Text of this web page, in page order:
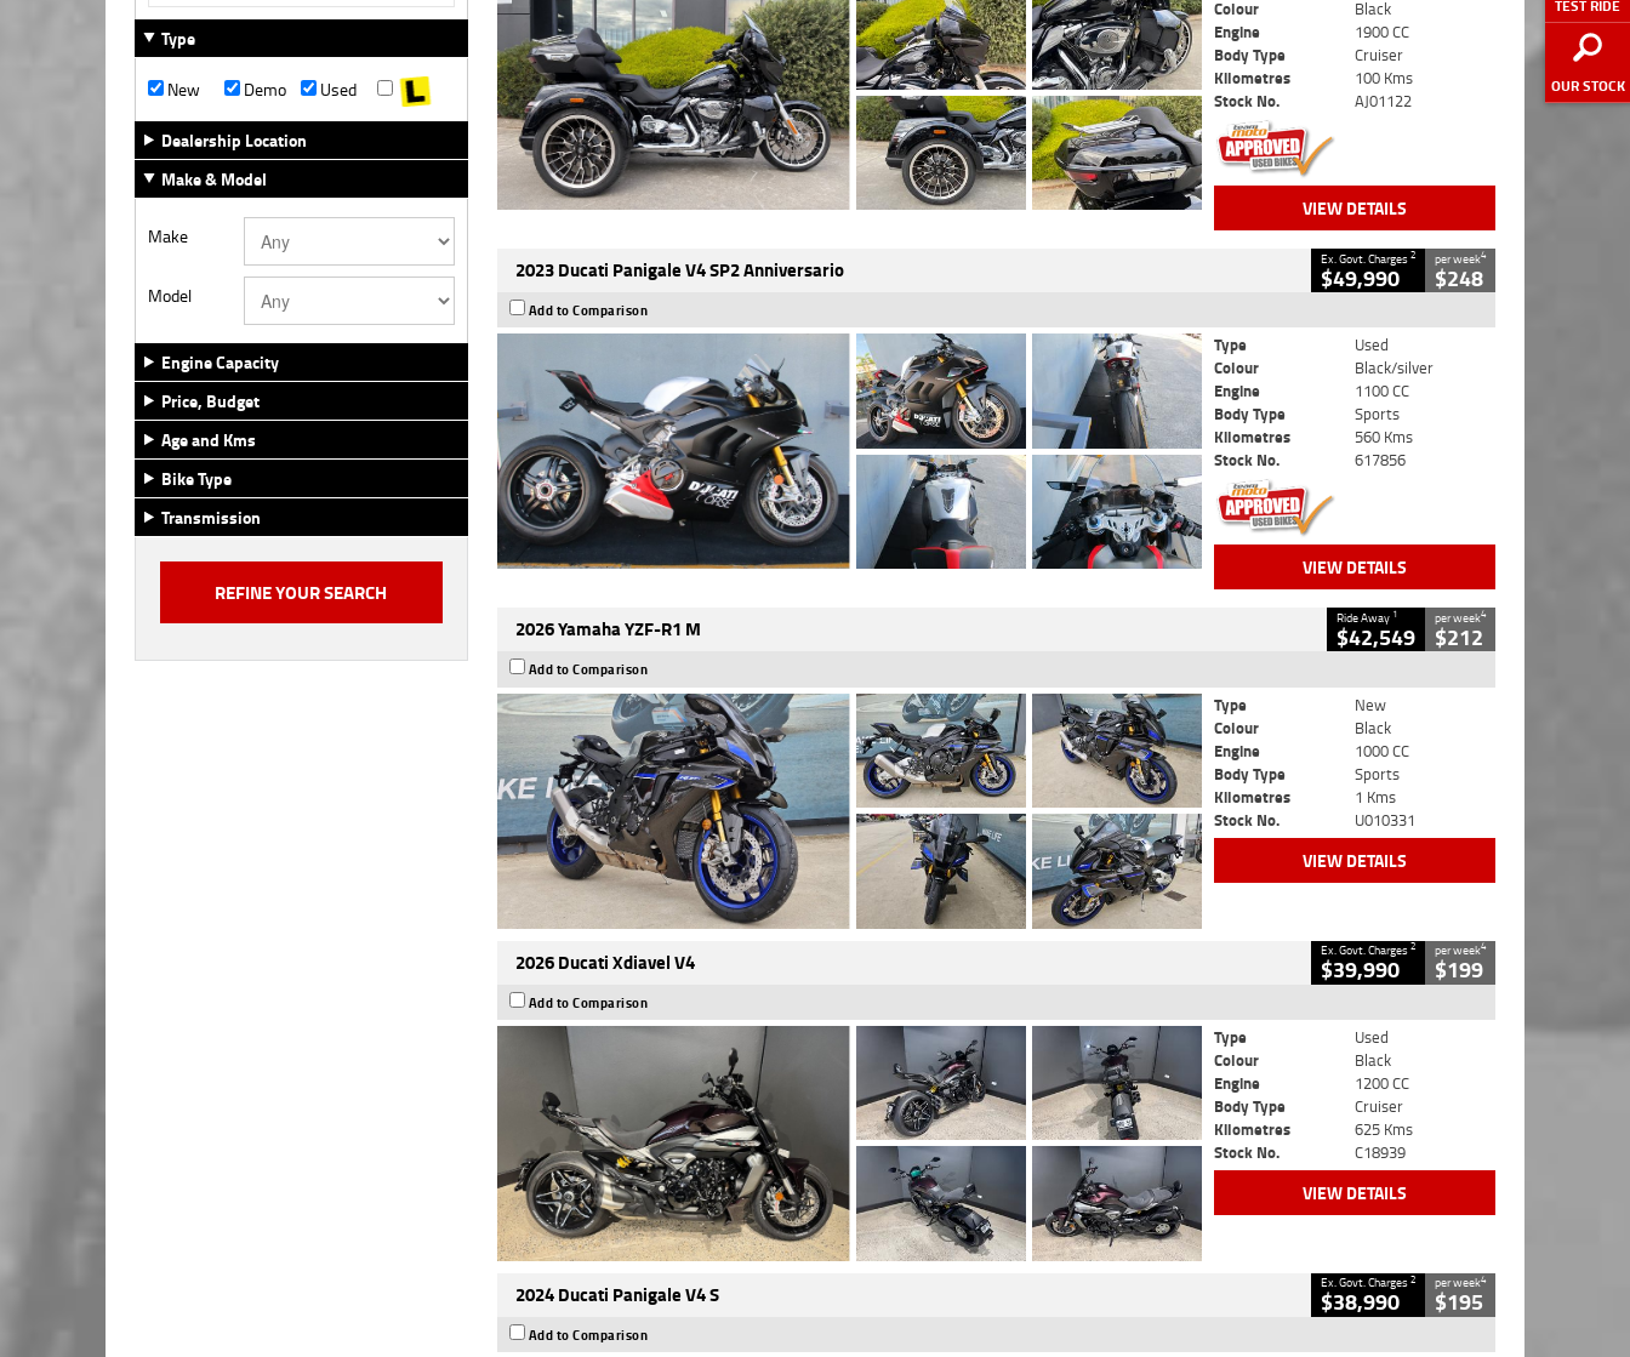
TEST RIDE
OUR STOCK
Type
New
Demo
Used
Dealership Location
Make & Model
Make
Model
Engine Capacity
Price, Budget
Age and Kms
Bike Type
Transmission
Colour
Black
Engine
1900 CC
Body Type
Cruiser
Kilometres
100 Kms
Stock No.
AJ01122
VIEW DETAILS
2023 Ducati Panigale V4 SP2 Anniversario Ex. Govt. Charges2
$49,990
per week4
$248
Add to Comparison
Type
Used
Colour
Black/silver
Engine
1100 CC
Body Type
Sports
Kilometres
560 Kms
Stock No.
617856
VIEW DETAILS
2026 Yamaha YZF-R1 M Ride Away 1
$42,549
per week4
$212
Add to Comparison
Type
New
Colour
Black
Engine
1000 CC
Body Type
Sports
Kilometres
1 Kms
Stock No.
U010331
VIEW DETAILS
2026 Ducati Xdiavel V4 Ex. Govt. Charges2
$39,990
per week4
$199
Add to Comparison
Type
Used
Colour
Black
Engine
1200 CC
Body Type
Cruiser
Kilometres
625 Kms
Stock No.
C18939
VIEW DETAILS
2024 Ducati Panigale V4 S Ex. Govt. Charges2
$38,990
per week4
$195
Add to Comparison